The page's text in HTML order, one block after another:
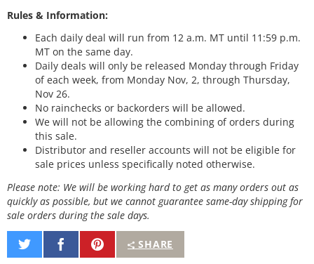
Rules & Information:
Each daily deal will run from 12 a.m. MT until 11:59 p.m.
MT on the same day.
Daily deals will only be released Monday through Friday
of each week, from Monday Nov, 2, through Thursday,
Nov 26.
No rainchecks or backorders will be allowed.
We will not be allowing the combining of orders during
this sale.
Distributor and reseller accounts will not be eligible for
sale prices unless specifically noted otherwise.
Please note: We will be working hard to get as many orders out as
quickly as possible, but we cannot guarantee same-day shipping for
sale orders during the sale days.
SHARE
Share
on
Share
on
Pin
It